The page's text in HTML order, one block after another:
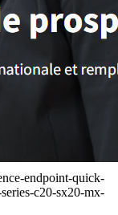
endpoint-quick-
c20-sx20-mx-